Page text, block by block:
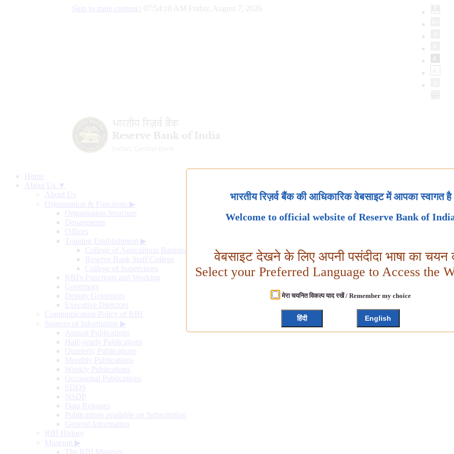
Skip to main content 07:54:11 AM Friday, August 7, 2026
Home
About Us ▼
About Us
Organisation & Functions ▶
Organisation Structure
Departments
Offices
Training Establishment ▶
College of Agricultural Banking
Reserve Bank Staff College
College of Supervisors
RBI's Functions and Working
Governors
Deputy Governors
Executive Directors
Communication Policy of RBI
Sources of Information ▶
Annual Publications
Half-yearly Publications
Quarterly Publications
Monthly Publications
Weekly Publications
Occasional Publications
SDDS
NSDP
Data Releases
Publications available on Subscription
General Information
RBI History
Museum ▶
The RBI Museum
भारतीय रिज़र्व बैंक की आधिकारिक वेबसाइट में आपका स्वागत है
Welcome to official website of Reserve Bank of
वेबसाइट देखने के लिए अपनी पसंदीदा भाषा का चयन
Select your Preferred Language to Access the
मेरा चयनित विकल्प याद रखें / Remember my choice
हिंदी English